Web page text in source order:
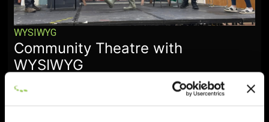
WYSIWYG
Community Theatre with
WYSIWYG